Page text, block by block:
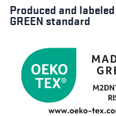
Produced and labeled
GREEN standard